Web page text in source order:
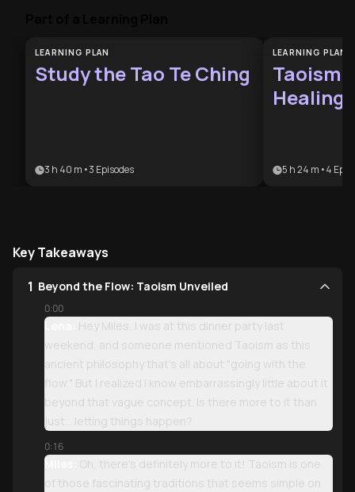
LEARNING PLAN
Study the Tao Te Ching
3 h 40 m •3 Episodes
LEARNING PLAN
Taoism
Healing
5 h 24 m •4
Key Takeaways
1 Beyond the Flow: Taoism Unveiled
0:00
Lena:
Hey Miles, I was at this dinner party last
weekend, and someone mentioned Taoism as this
ancient philosophy that's all about "going with the
flow." But I realized I know embarrassingly little about it
beyond that vague concept. Is there more to it than
just... letting things happen?
0:16
Miles:
Oh, there's definitely more to it! Taoism is one
of those fascinating traditions that seems simple on